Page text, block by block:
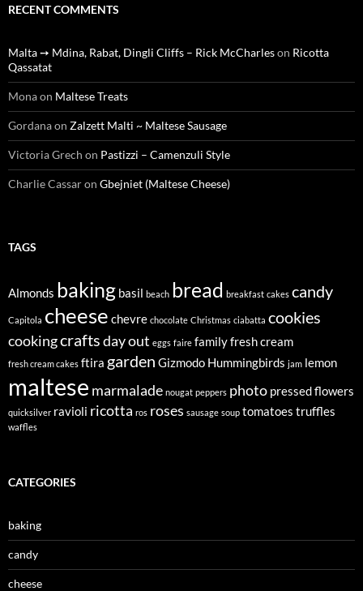
RECENT COMMENTS
Malta ➙ Mdina, Rabat, Dingli Cliffs – Rick McCharleson Ricotta
Qassatat
Monaon Maltese Treats
Gordanaon Zalzett Malti ~ Maltese Sausage
Victoria Grech on Pastizzi – Camenzuli Style
Charlie Cassaron Gbejniet (Maltese Cheese)
TAGS
Almonds baking basil beach bread breakfast cakes candy
Capitola cheese chevre chocolate Christmas ciabatta cookies
cookingcraftsday out eggs faire familyfresh cream
fresh cream cakes ftira garden Gizmodo Hummingbirds jam lemon
maltese marmalade nougat peppers photo pressed flowers
quicksilver ravioli ricotta ros roses sausage soup tomatoes truffles
waffles
CATEGORIES
baking
candy
cheese